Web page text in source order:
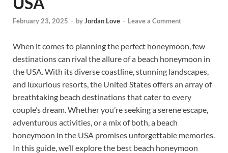
February 23, 2025 - byJordan Love - Leave a Comment
When it comes to planning the perfect honeymoon, few
destinations can rival the allure of a beach honeymoon in
the USA. With its diverse coastline, stunning landscapes,
and luxurious resorts, the United States offers an array of
breathtaking beach destinations that cater to every
couple’s dream. Whether you’re seeking a serene escape,
adventurous activities, or a mix of both, a beach
honeymoon in the USA promises unforgettable memories.
In this guide, we’ll explore the best beach honeymoon